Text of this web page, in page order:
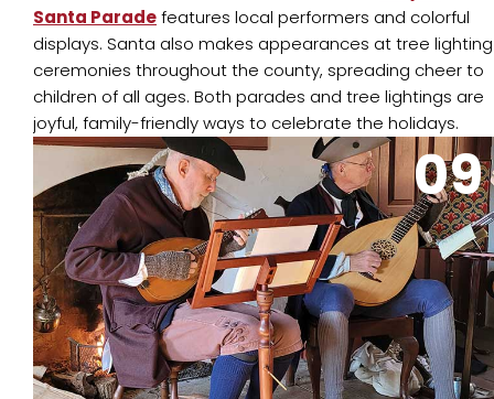
Santa Paradefeatures local performers and colorful
displays. Santa also makes appearances at tree lighting
ceremonies throughout the county, spreading cheer to
children of all ages. Both parades and tree lightings are
joyful, family-friendly ways to celebrate the holidays.
09